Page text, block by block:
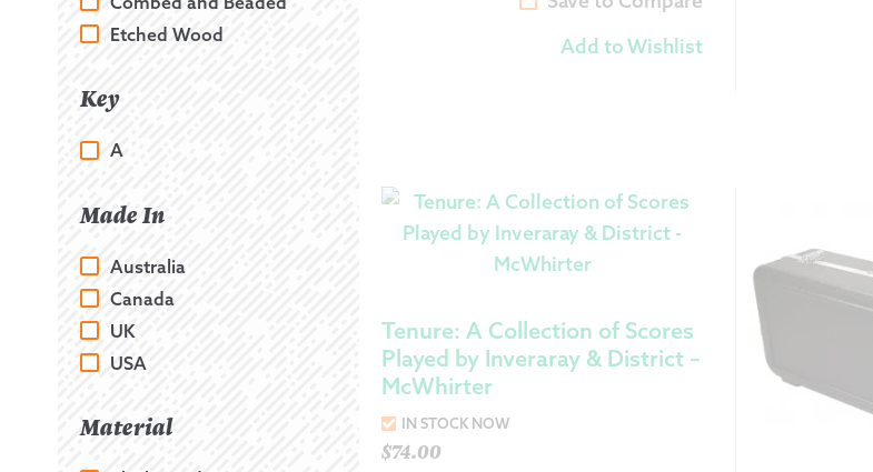
Etched Wood
Key
A
Made In
Australia
Canada
UK
USA
Material
Add to Wishlist
Tenure: A Collection of Scores
Played by Inveraray & District –
McWhirter
IN STOCK NOW
$74.00